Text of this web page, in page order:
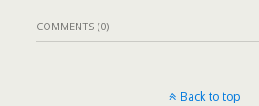
COMMENTS (0)
Back to top